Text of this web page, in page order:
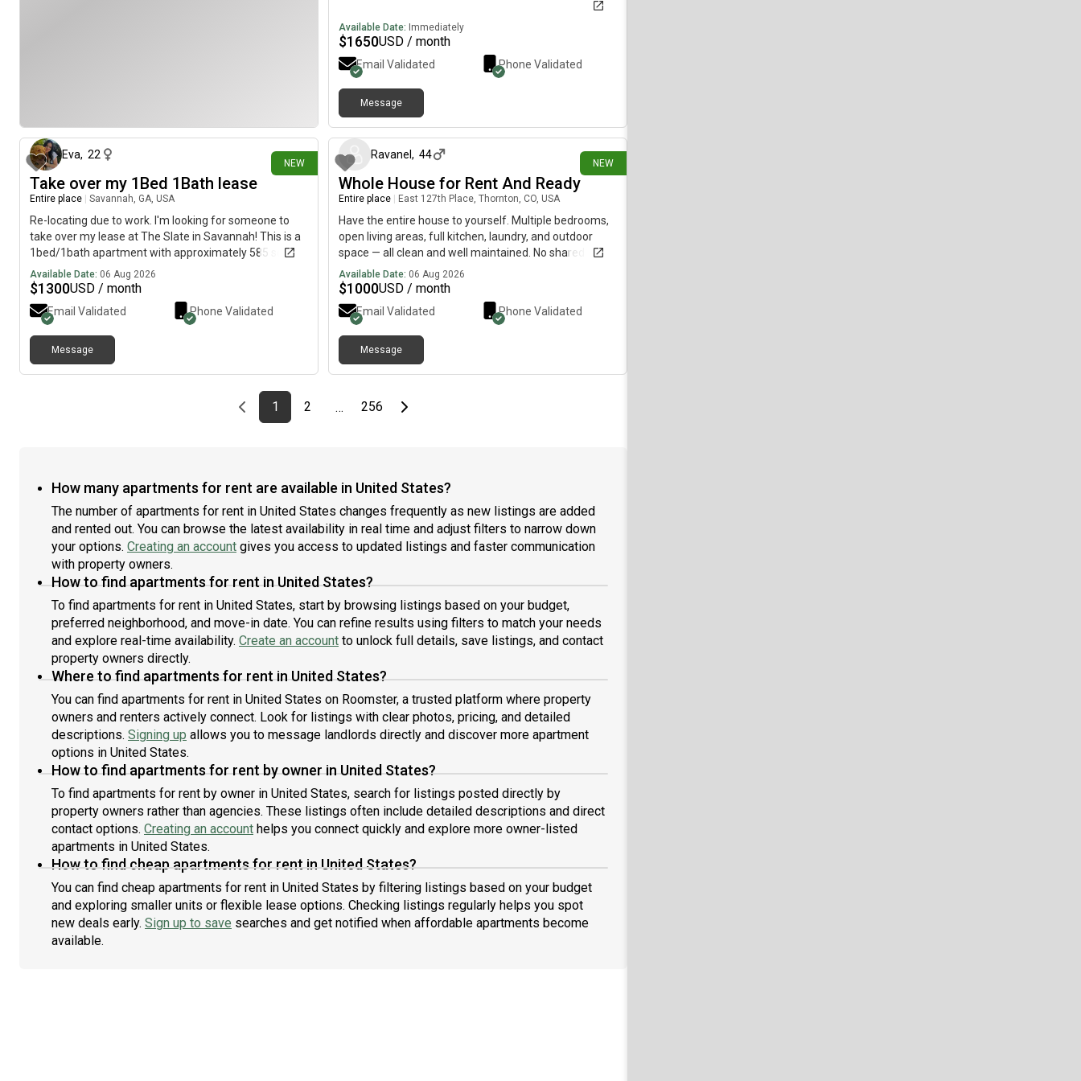
Available Date: Immediately
$1650USD / month
Email Validated Phone Validated
Message
NEW
Eva, 22
Take over my 1Bed 1Bath lease
Entire place Savannah, GA, USA
Re-locating due to work. I'm looking for someone to
take over my lease at The Slate in Savannah! This is a
1bed/1bath apartment with approximately 585 sq ft of
living space. The base rent is $1,260/month, and the
lease runs through June 28, 2027. I'm hoping to find
someone before September 10th.This place is a great
fit for one person or a couple looking for a
comfortable, move-in-ready space. The new tenant
will need to complete the lease transfer process and
meet the leasing office's application requirements.
dryerParking Lot ($0)Well-maintained community -
below.
Available Date: 06 Aug 2026
$1300USD / month
Email Validated Phone Validated
Message
NEW
Ravanel , 44
Whole House for Rent And Ready
Entire place East 127th Place, Thornton, CO, USA
Have the entire house to yourself. Multiple bedrooms,
open living areas, full kitchen, laundry, and outdoor
space — all clean and well maintained. No shared walls,
no roommates unless you want them. Convenient
location near transit, shops, and restaurants. Ideal for a
family, couple, or group of professionals who want real
space and privacy.Available immediately. Contact:
7‹e8‹s6 7‹d2‹f44═8═4═5( ignore the lines and letters)
Available Date: 06 Aug 2026
$1000USD / month
Email Validated Phone Validated
Message
Previous page
page
1First page
page
2 … page
256Last pageNext page
How many apartments for rent are available in United States?
The number of apartments for rent in United States changes frequently as new listings are added
and rented out. You can browse the latest availability in real time and adjust filters to narrow down
your options. Creating an account gives you access to updated listings and faster communication
with property owners.
How to find apartments for rent in United States?
To find apartments for rent in United States, start by browsing listings based on your budget,
preferred neighborhood, and move-in date. You can refine results using filters to match your needs
and explore real-time availability. Create an account to unlock full details, save listings, and contact
property owners directly.
Where to find apartments for rent in United States?
You can find apartments for rent in United States on Roomster, a trusted platform where property
owners and renters actively connect. Look for listings with clear photos, pricing, and detailed
descriptions. Signing up allows you to message landlords directly and discover more apartment
options in United States.
How to find apartments for rent by owner in United States?
To find apartments for rent by owner in United States, search for listings posted directly by
property owners rather than agencies. These listings often include detailed descriptions and direct
contact options. Creating an account helps you connect quickly and explore more owner-listed
apartments in United States.
How to find cheap apartments for rent in United States?
You can find cheap apartments for rent in United States by filtering listings based on your budget
and exploring smaller units or flexible lease options. Checking listings regularly helps you spot
new deals early. Sign up to save searches and get notified when affordable apartments become
available.